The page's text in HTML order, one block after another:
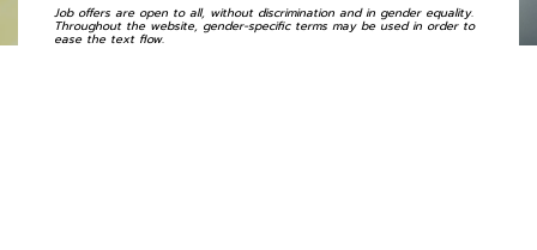
Job offers are open to all, without discrimination and in gender equality.
Throughout the website, gender-specific terms may be used in order to
ease the text flow.